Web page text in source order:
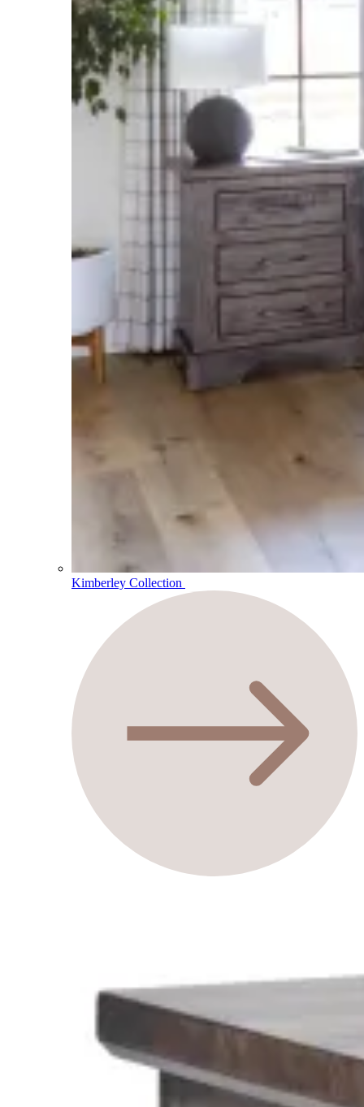
Kimberley Collection